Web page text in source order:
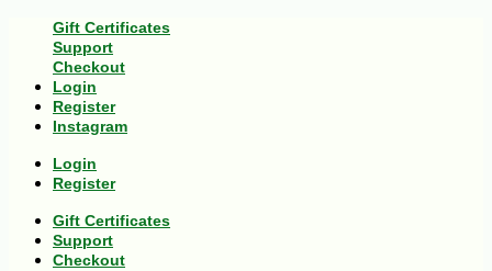
Gift Certificates
Support
Checkout
Login
Register
Instagram
Login
Register
Gift Certificates
Support
Checkout